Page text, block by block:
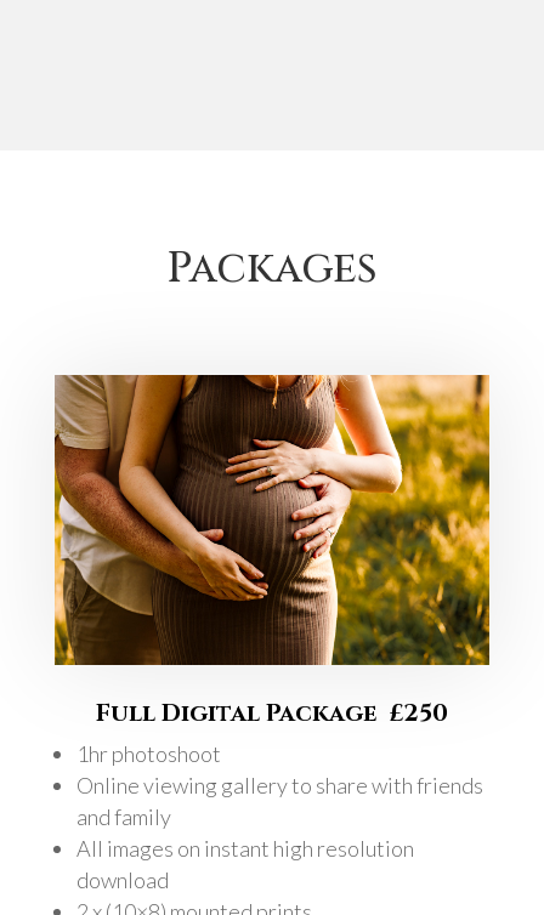
Packages
Full Digital Package £250
1hr photoshoot
Online viewing gallery to share with friends
and family
All images on instant high resolution
download